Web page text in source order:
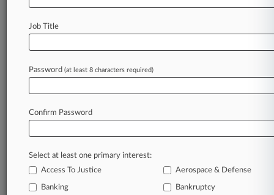
In $24.7M Job
Bribery Verdict
July 27, 2026 |
Truckers Strike $2.1M Deal In Sleeping Time
In the legal profession, information is the key to
success. You have to know what’s happening with
clients, competitors, practice areas, and industries.
Job Title
Password (at least 8 characters required)
Confirm Password
Select at least one primary interest:
Access To Justice
Aerospace & Defense
Banking Bankruptcy